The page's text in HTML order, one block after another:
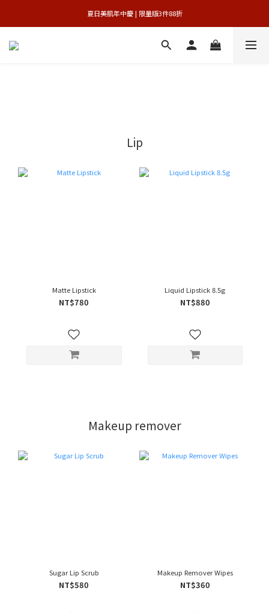
官網獨享 | 滿額最高贈3件禮
夏日美肌年中慶 | 限量版3件88折
官網獨享 | 滿額最高贈3件禮
Lip
Matte Lipstick
NT$780
Liquid Lipstick 8.5g
NT$880
Makeup remover
Sugar Lip Scrub
NT$580
Makeup Remover Wipes
NT$360